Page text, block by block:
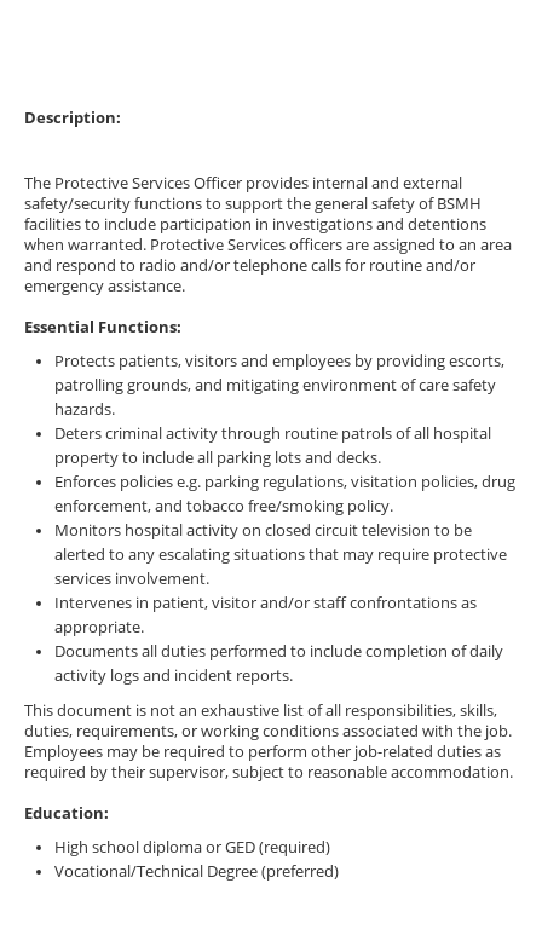
Description:
The Protective Services Officer provides internal and external
safety/security functions to support the general safety of BSMH
facilities to include participation in investigations and detentions
when warranted. Protective Services officers are assigned to an area
and respond to radio and/or telephone calls for routine and/or
emergency assistance.
Essential Functions:
Protects patients, visitors and employees by providing escorts,
patrolling grounds, and mitigating environment of care safety
hazards.
Deters criminal activity through routine patrols of all hospital
property to include all parking lots and decks.
Enforces policies e.g. parking regulations, visitation policies, drug
enforcement, and tobacco free/smoking policy.
Monitors hospital activity on closed circuit television to be
alerted to any escalating situations that may require protective
services involvement.
Intervenes in patient, visitor and/or staff confrontations as
appropriate.
Documents all duties performed to include completion of daily
activity logs and incident reports.
This document is not an exhaustive list of all responsibilities, skills,
duties, requirements, or working conditions associated with the job.
Employees may be required to perform other job-related duties as
required by their supervisor, subject to reasonable accommodation.
Education:
High school diploma or GED (required)
Vocational/Technical Degree (preferred)